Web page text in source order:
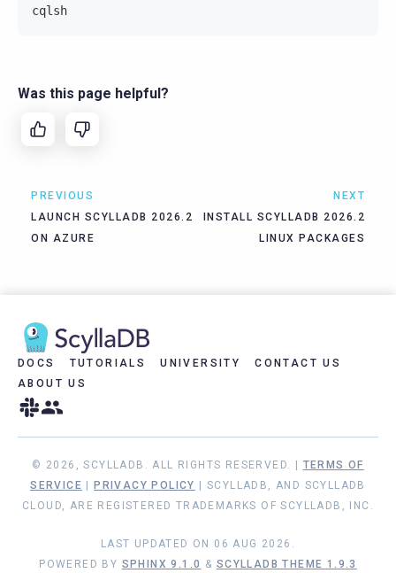
cqlsh
Was this page helpful?
PREVIOUS
LAUNCH SCYLLADB 2026.2
ON AZURE
NEXT
INSTALL SCYLLADB 2026.2
LINUX PACKAGES
DOCS TUTORIALS UNIVERSITY
CONTACT US
ABOUT US
© 2026, SCYLLADB. ALL RIGHTS RESERVED. | TERMS OF
SERVICE
PRIVACY POLICY
| SCYLLADB, AND SCYLLADB
CLOUD, ARE REGISTERED TRADEMARKS OF SCYLLADB, INC.
LAST UPDATED ON 06 AUG 2026.
POWERED BY SPHINX 9.1.0 & SCYLLADB THEME 1.9.3